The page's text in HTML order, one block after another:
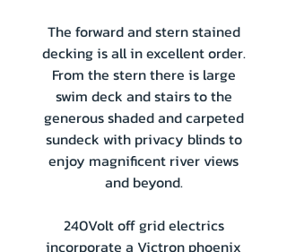
The forward and stern stained
decking is all in excellent order.
From the stern there is large
swim deck and stairs to the
generous shaded and carpeted
sundeck with privacy blinds to
enjoy magnificent river views
and beyond.
240Volt off grid electrics
incorporate a Victron phoenix